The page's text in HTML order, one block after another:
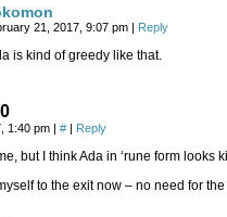
21, 2017, 9:07 pm | Reply
is kind of greedy like that.
1:40 pm | # | Reply
but I think Ada in ‘rune form looks
to the exit now – no need for